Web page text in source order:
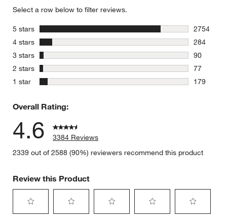
Select a row below to filter reviews.
5 stars stars
2754
2754
4 stars stars
284
284
3 stars stars
90
90
2 stars stars
77
77
1 star stars
179
Overall Rating:
4.6
3384 Reviews
2339 out of 2588 (90%) reviewers recommend this product
Review this Product